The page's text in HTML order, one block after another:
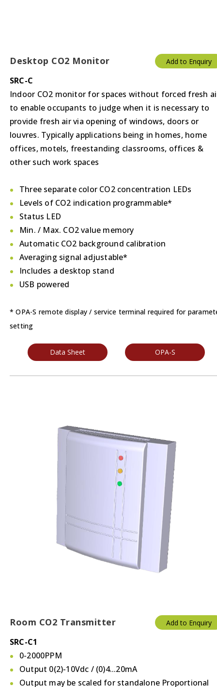
Desktop CO2 Monitor
SRC-C
Indoor CO2 monitor for spaces without forced fresh
to enable occupants to judge when it is necessary to
provide fresh air via opening of windows, doors or
louvres. Typically applications being in homes, home
offices, motels, freestanding classrooms, offices &
other such work spaces
Three separate color CO2 concentration LEDs
Levels of CO2 indication programmable*
Status LED
Min. / Max. CO2 value memory
Automatic CO2 background calibration
Averaging signal adjustable*
Includes a desktop stand
USB powered
* OPA-S remote display / service terminal required for
setting
Data Sheet OPA-S
Add to Enquiry
Room CO2 Transmitter
SRC-C1
0-2000PPM
Output 0(2)-10Vdc / (0)4...20mA
Output may be scaled for standalone Proportional
Add to Enquiry